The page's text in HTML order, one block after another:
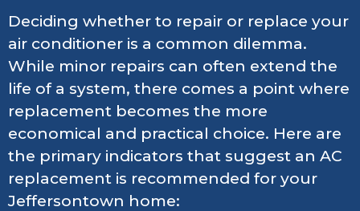
Deciding whether to repair or replace your
air conditioner is a common dilemma.
While minor repairs can often extend the
life of a system, there comes a point where
replacement becomes the more
economical and practical choice. Here are
the primary indicators that suggest an AC
replacement is recommended for your
Jeffersontown home: